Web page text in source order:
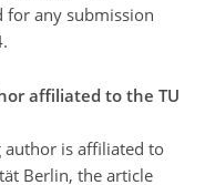
for any submission
affiliated to the TU
author is affiliated to
Berlin, the article